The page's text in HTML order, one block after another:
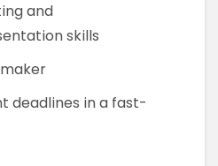
and
skills
deadlines in a fast-